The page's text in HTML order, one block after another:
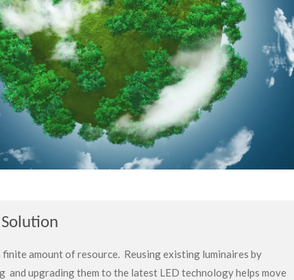
finite amount of resource. Reusing existing luminaires by
and upgrading them to the latest LED technology helps move